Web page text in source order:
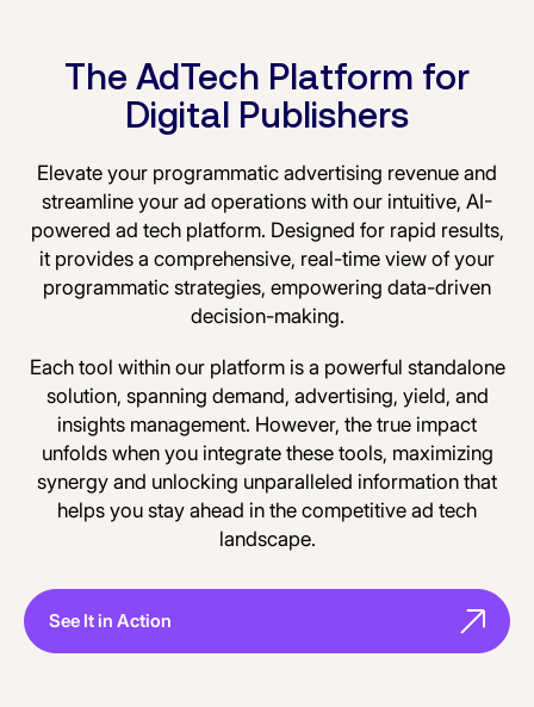
The AdTech Platform for
Digital Publishers
Elevate your programmatic advertising revenue and
streamline your ad operations with our intuitive, AI-
powered ad tech platform. Designed for rapid results,
it provides a comprehensive, real-time view of your
programmatic strategies, empowering data-driven
decision-making.
Each tool within our platform is a powerful standalone
solution, spanning demand, advertising, yield, and
insights management. However, the true impact
unfolds when you integrate these tools, maximizing
synergy and unlocking unparalleled information that
helps you stay ahead in the competitive ad tech
landscape.
See It in Action